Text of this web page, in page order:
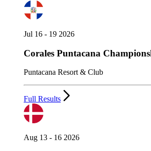
Jul 16 - 19 2026
Corales Puntacana
Puntacana Resort & Club
Full Results
Aug 13 - 16 2026